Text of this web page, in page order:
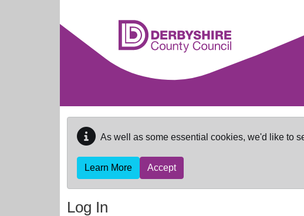
As well as some essential cookies, we'd like to
Learn More Accept
Log In